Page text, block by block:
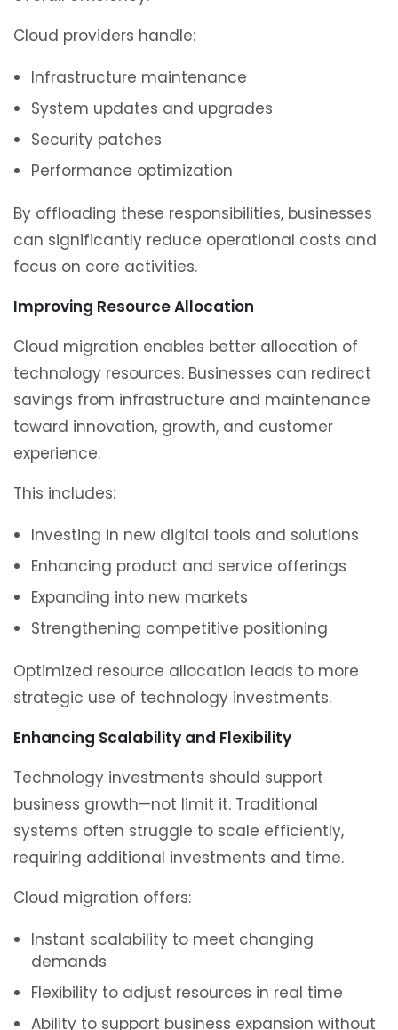
Cloud providers handle:
Infrastructure maintenance
System updates and upgrades
Security patches
Performance optimization
By offloading these responsibilities, businesses
can significantly reduce operational costs and
focus on core activities.
Improving Resource Allocation
Cloud migration enables better allocation of
technology resources. Businesses can redirect
savings from infrastructure and maintenance
toward innovation, growth, and customer
experience.
This includes:
Investing in new digital tools and solutions
Enhancing product and service offerings
Expanding into new markets
Strengthening competitive positioning
Optimized resource allocation leads to more
strategic use of technology investments.
Enhancing Scalability and Flexibility
Technology investments should support
business growth—not limit it. Traditional
systems often struggle to scale efficiently,
requiring additional investments and time.
Cloud migration offers:
Instant scalability to meet changing
demands
Flexibility to adjust resources in real time
Ability to support business expansion without